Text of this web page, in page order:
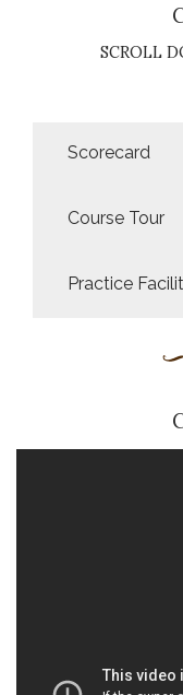
SCROLL
Scorecard
Course Tour
Practice